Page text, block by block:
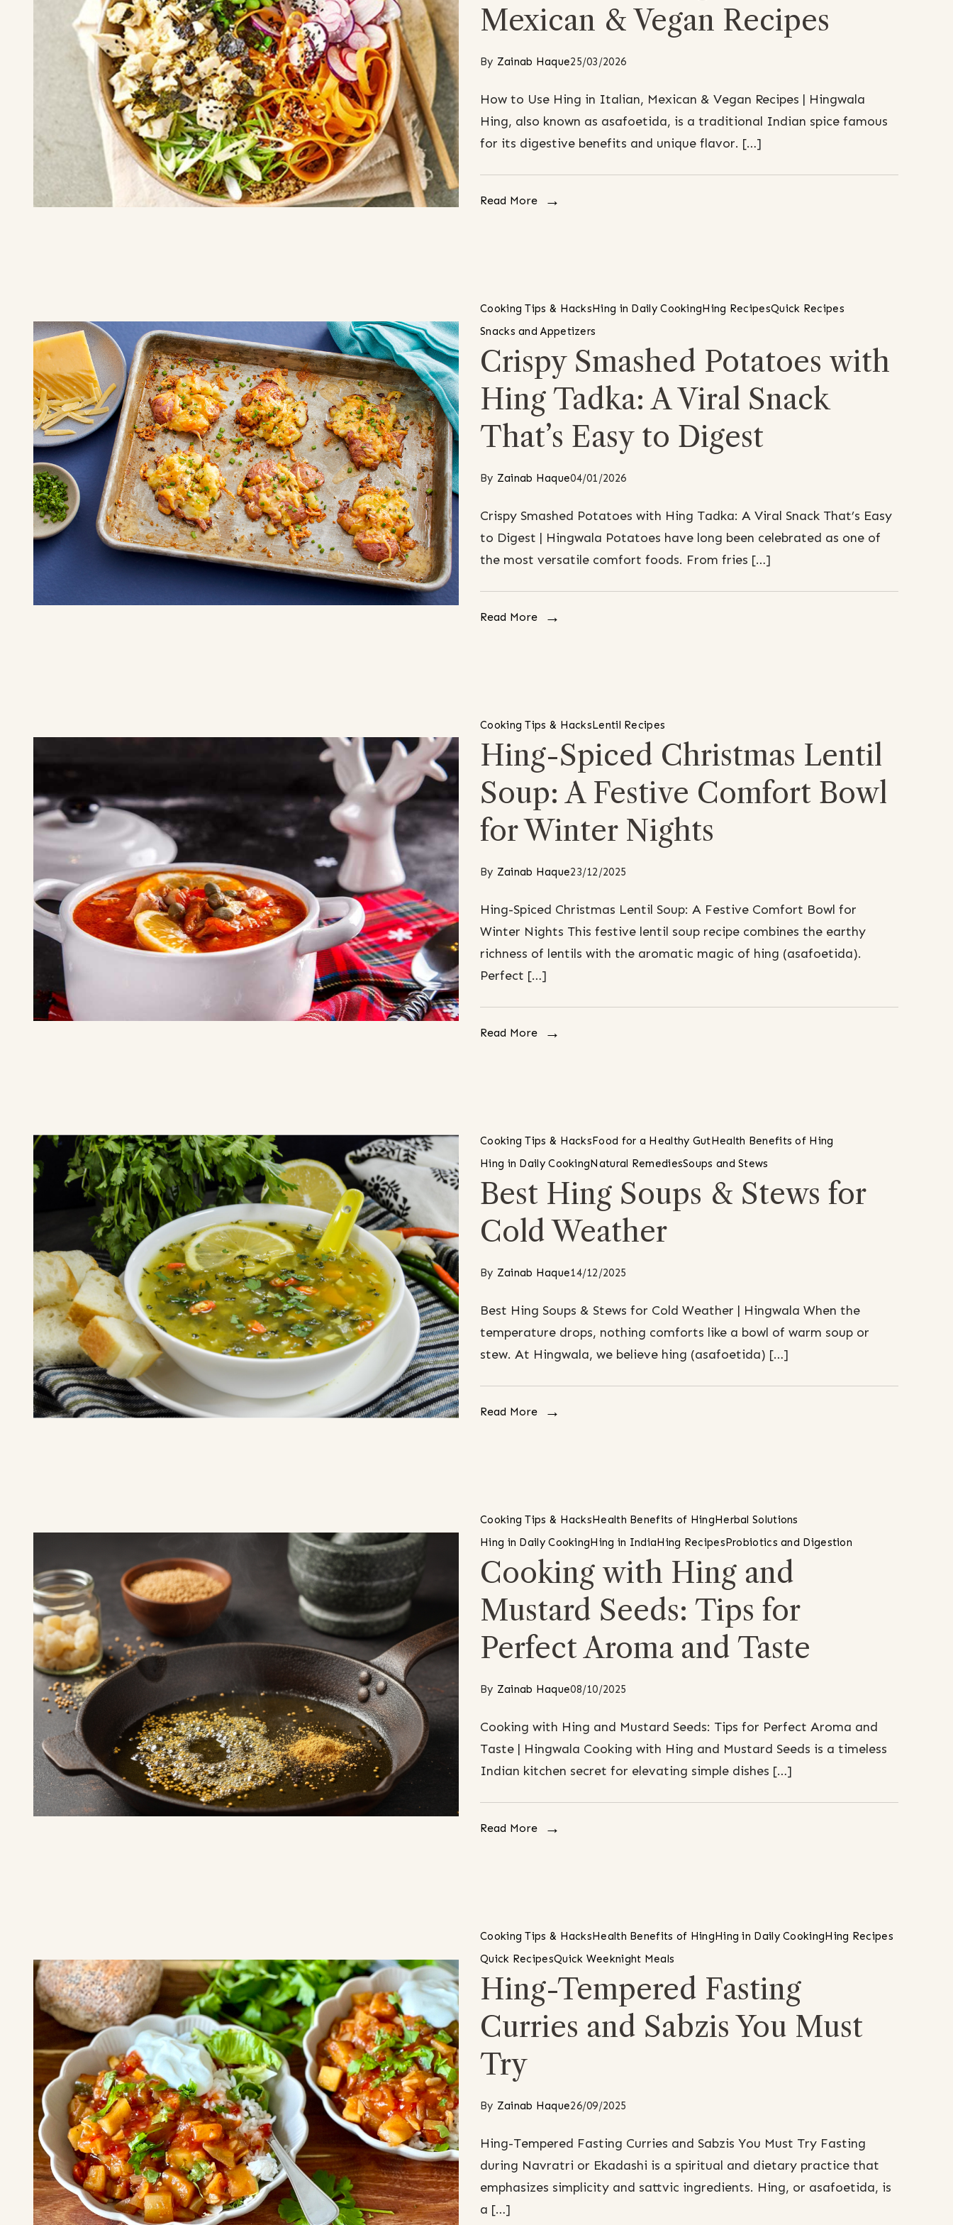
Mexican & Vegan Recipes
By Zainab Haque25/03/2026
How to Use Hing in Italian, Mexican & Vegan Recipes | Hingwala
Hing, also known as asafoetida, is a traditional Indian spice famous
for its digestive benefits and unique flavor. […]
Read More
Cooking Tips & HacksHing in Daily CookingHing RecipesQuick Recipes
Snacks and Appetizers
Crispy Smashed Potatoes with
Hing Tadka: A Viral Snack
That’s Easy to Digest
By Zainab Haque04/01/2026
Crispy Smashed Potatoes with Hing Tadka: A Viral Snack That’s Easy
to Digest | Hingwala Potatoes have long been celebrated as one of
the most versatile comfort foods. From fries […]
Read More
Cooking Tips & HacksLentil Recipes
Hing-Spiced Christmas Lentil
Soup: A Festive Comfort Bowl
for Winter Nights
By Zainab Haque23/12/2025
Hing-Spiced Christmas Lentil Soup: A Festive Comfort Bowl for
Winter Nights This festive lentil soup recipe combines the earthy
richness of lentils with the aromatic magic of hing (asafoetida).
Perfect […]
Read More
Cooking Tips & HacksFood for a Healthy GutHealth Benefits of Hing
Hing in Daily CookingNatural RemediesSoups and Stews
Best Hing Soups & Stews for
Cold Weather
By Zainab Haque14/12/2025
Best Hing Soups & Stews for Cold Weather | Hingwala When the
temperature drops, nothing comforts like a bowl of warm soup or
stew. At Hingwala, we believe hing (asafoetida) […]
Read More
Cooking Tips & HacksHealth Benefits of HingHerbal Solutions
Hing in Daily CookingHing in IndiaHing RecipesProbiotics and Digestion
Cooking with Hing and
Mustard Seeds: Tips for
Perfect Aroma and Taste
By Zainab Haque08/10/2025
Cooking with Hing and Mustard Seeds: Tips for Perfect Aroma and
Taste | Hingwala Cooking with Hing and Mustard Seeds is a timeless
Indian kitchen secret for elevating simple dishes […]
Read More
Cooking Tips & HacksHealth Benefits of HingHing in Daily CookingHing Recipes
Quick RecipesQuick Weeknight Meals
Hing-Tempered Fasting
Curries and Sabzis You Must
Try
By Zainab Haque26/09/2025
Hing-Tempered Fasting Curries and Sabzis You Must Try Fasting
during Navratri or Ekadashi is a spiritual and dietary practice that
emphasizes simplicity and sattvic ingredients. Hing, or asafoetida, is
a […]